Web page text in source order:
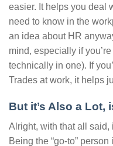
easier. It helps you deal
need to know in the
an idea about HR
mind, especially if
technically in one). If
Trades at work, it helps
But it’s Also a Lot,
Alright, with that all said,
Being the “go-to”